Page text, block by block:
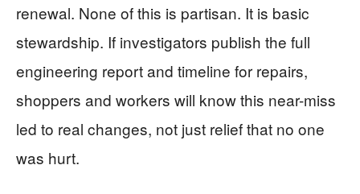
renewal. None of this is partisan. It is basic
stewardship. If investigators publish the full
engineering report and timeline for repairs,
shoppers and workers will know this near-miss
led to real changes, not just relief that no one
was hurt.